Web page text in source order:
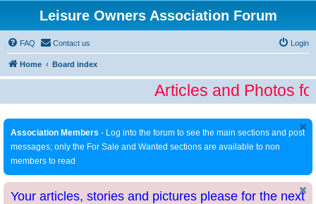
Leisure Owners Association Forum
FAQ Contact us Login
Home Board index
Articles and Photos
Association Members - Log into the forum to see the main sections and post
messages; only the For Sale and Wanted sections are available to non
members to read
Your articles, stories and pictures please for the next